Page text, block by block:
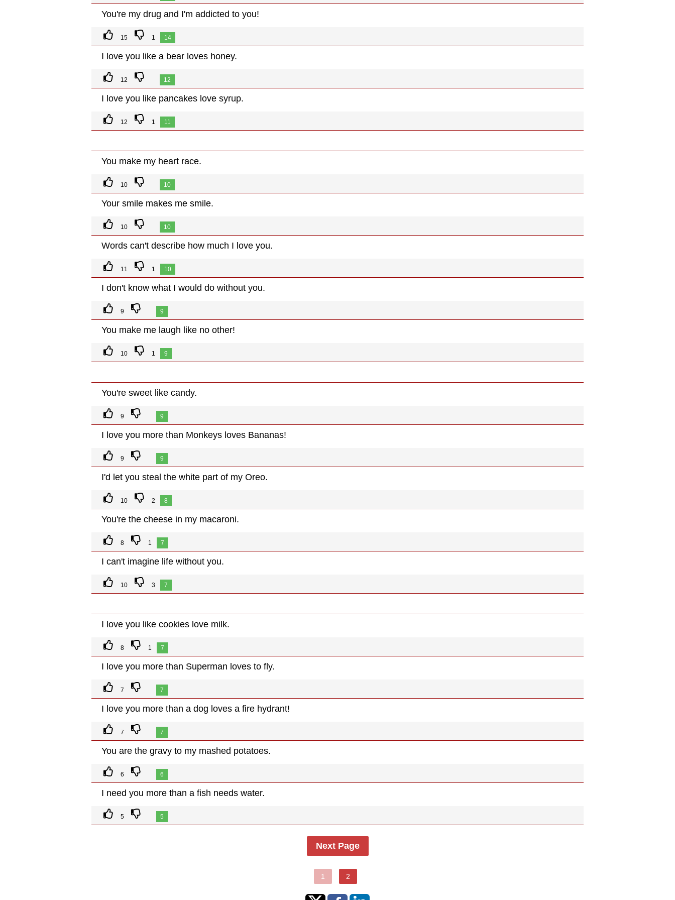
You're my drug and I'm addicted to you!
15 1 14
I love you like a bear loves honey.
12 12
I love you like pancakes love syrup.
12 1 11
You make my heart race.
10 10
Your smile makes me smile.
10 10
Words can't describe how much I love you.
11 1 10
I don't know what I would do without you.
9 9
You make me laugh like no other!
10 1 9
You're sweet like candy.
9 9
I love you more than Monkeys loves Bananas!
9 9
I'd let you steal the white part of my Oreo.
10 2 8
You're the cheese in my macaroni.
8 1 7
I can't imagine life without you.
10 3 7
I love you like cookies love milk.
8 1 7
I love you more than Superman loves to fly.
7 7
I love you more than a dog loves a fire hydrant!
7 7
You are the gravy to my mashed potatoes.
6 6
I need you more than a fish needs water.
5 5
Next Page
1 2